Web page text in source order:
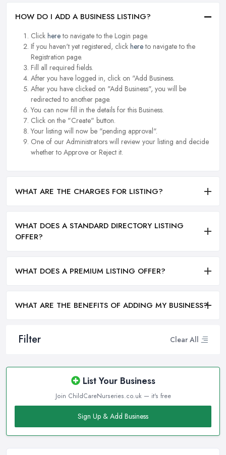
Filter Clear All
List Your Business
Join ChildCareNurseries.co.uk — it's free
Sign Up & Add Business
HOW DO I ADD A BUSINESS LISTING?
Click hereto navigate to the Login page.
If you haven't yet registered, click hereto navigate to the
Registration page.
Fill all required fields.
After you have logged in, click on "Add Business.
After you have clicked on "Add Business", you will be
redirected to another page.
You can now fill in the details for this Business.
Click on the "Create" button.
Your listing will now be "pending approval".
One of our Administrators will review your listing and decide
whether to Approve or Reject it.
WHAT ARE THE CHARGES FOR LISTING?
WHAT DOES A STANDARD DIRECTORY LISTING
OFFER?
WHAT DOES A PREMIUM LISTING OFFER?
WHAT ARE THE BENEFITS OF ADDING MY BUSINESS?